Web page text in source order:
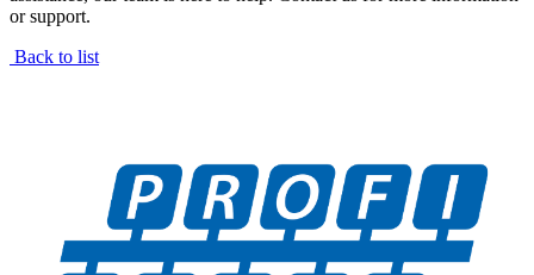
or support.
Back to list